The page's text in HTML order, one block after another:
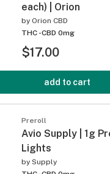
each) | Orion
by Orion CBD
THC -CBD 0mg
$17.00
add to cart
Preroll
Avio Supply | 1g
Lights
by Supply